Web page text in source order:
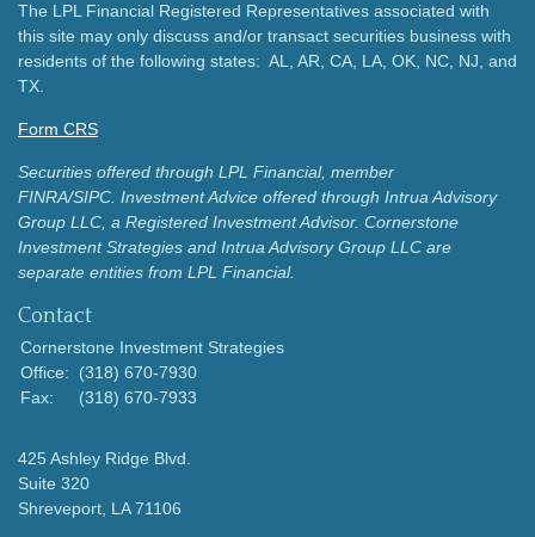
The LPL Financial Registered Representatives associated with
this site may only discuss and/or transact securities business with
residents of the following states: AL, AR, CA, LA, OK, NC, NJ, and
TX.
Form CRS
Securities offered through LPL Financial, member
FINRA/SIPC. Investment Advice offered through Intrua Advisory
Group LLC, a Registered Investment Advisor. Cornerstone
Investment Strategies and Intrua Advisory Group LLC are
separate entities from LPL Financial.
Contact
Cornerstone Investment Strategies
Office:
(318) 670-7930
Fax:
(318) 670-7933
425 Ashley Ridge Blvd.
Suite 320
Shreveport, LA 71106